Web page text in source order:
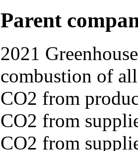
Parent
2021
combustion of
CO2 from
CO2 from
CO2 from